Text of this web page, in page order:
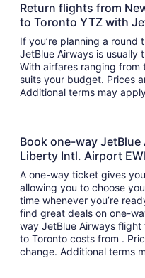
Return flights from
to Toronto YTZ with
If you’re planning a
JetBlue Airways is
With airfares ranging from to , it’s easy to find a flight that
suits your budget. Prices
Additional terms may
Book one-way
Liberty Intl. Airport
A one-way ticket gives
allowing you to choose
time whenever you’re
find great deals on one-
way JetBlue Airways
to Toronto costs from .
change. Additional terms